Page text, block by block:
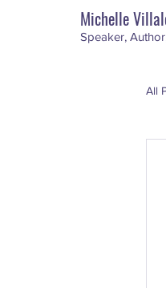
Michelle
Speaker,
All